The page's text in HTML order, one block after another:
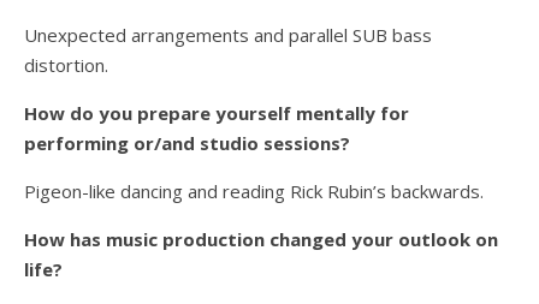
Unexpected arrangements and parallel SUB bass
distortion.
How do you prepare yourself mentally for
performing or/and studio sessions?
Pigeon-like dancing and reading Rick Rubin’s backwards.
How has music production changed your outlook on
life?